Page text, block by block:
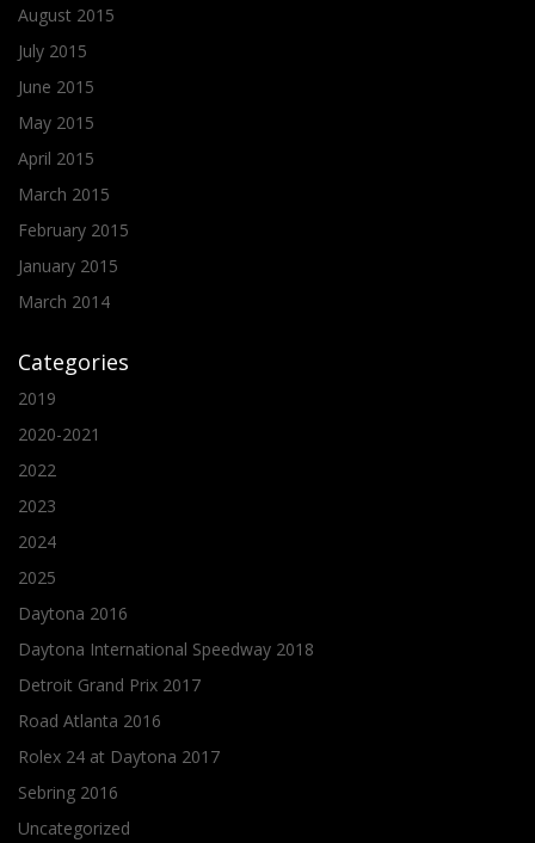
August 2015
July 2015
June 2015
May 2015
April 2015
March 2015
February 2015
January 2015
March 2014
Categories
2019
2020-2021
2022
2023
2024
2025
Daytona 2016
Daytona International Speedway 2018
Detroit Grand Prix 2017
Road Atlanta 2016
Rolex 24 at Daytona 2017
Sebring 2016
Uncategorized